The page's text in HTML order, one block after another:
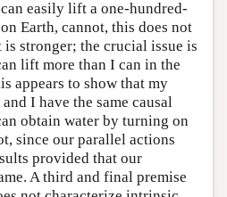
easily lift a one-hundred-
Earth, cannot, this does not
is stronger; the crucial issue is
lift more than I can in the
appears to show that my
I have the same causal
obtain water by turning on
since our parallel actions
provided that our
A third and final premise